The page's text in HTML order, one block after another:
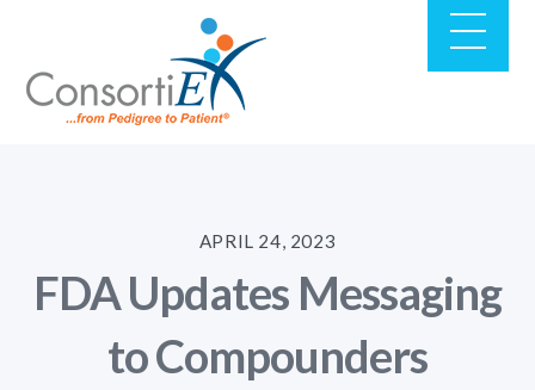
APRIL 24, 2023
FDA Updates Messaging
to Compounders